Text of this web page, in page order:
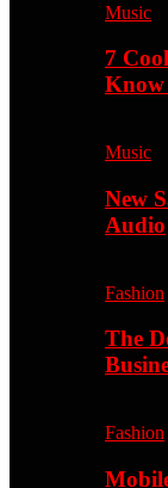
Music
7
Music
New
Audio
Fashion
The
Fashion